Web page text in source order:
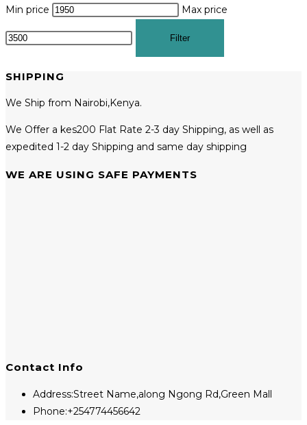
Min price Max price
Filter
SHIPPING
We Ship from Nairobi,Kenya.
We Offer a kes200 Flat Rate 2-3 day Shipping, as well as
expedited 1-2 day Shipping and same day shipping
WE ARE USING SAFE PAYMENTS
Contact Info
Address:Street Name,along Ngong Rd,Green Mall
Phone:+254774456642